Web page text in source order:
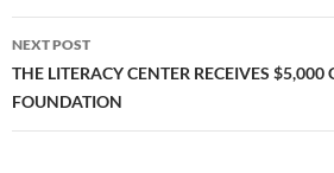
NEXT POST
THE LITERACY CENTER RECEIVES
FOUNDATION